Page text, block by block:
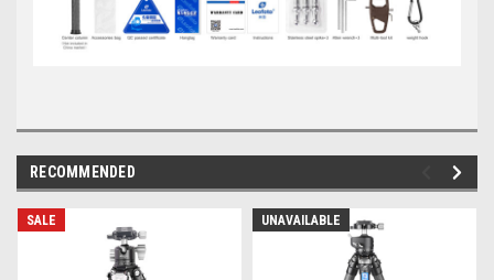
RECOMMENDED
SALE UNAVAILABLE